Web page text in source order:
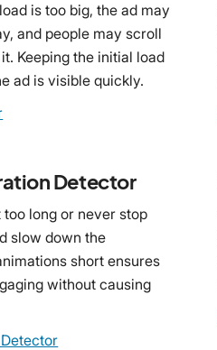
is too big, the ad may
and people may scroll
Keeping the initial load
ad is visible quickly.
Detector
long or never stop
slow down the
short ensures
without causing